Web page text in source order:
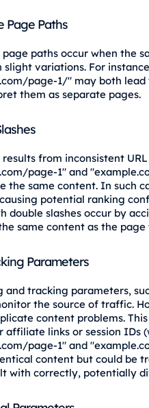
Page Paths
paths occur when the
slight variations. For
page-1/" may both
them as separate pages.
results from inconsistent
page-1" and
the same content. In such
potential ranking
double slashes occur by
same content as the page
Parameters
and tracking parameters,
the source of traffic.
content problems.
affiliate links or session IDs
page-1" and
content but could be
with correctly, potentially